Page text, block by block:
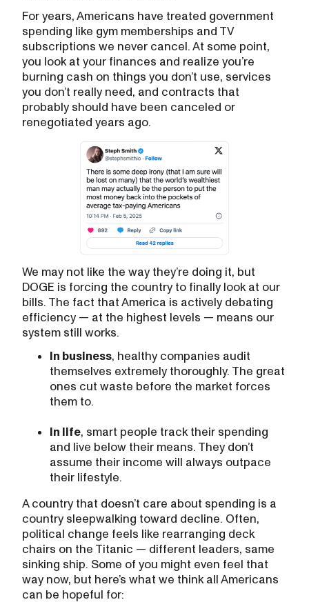
For years, Americans have treated government
spending like gym memberships and TV
subscriptions we never cancel. At some point,
you look at your finances and realize you’re
burning cash on things you don’t use, services
you don’t really need, and contracts that
probably should have been canceled or
renegotiated years ago.
We may not like the way they’re doing it, but
DOGE is forcing the country to finally look at our
bills. The fact that America is actively debating
efficiency — at the highest levels — means our
system still works.
In business, healthy companies audit
themselves extremely thoroughly. The great
ones cut waste before the market forces
them to.
In life, smart people track their spending
and live below their means. They don’t
assume their income will always outpace
their lifestyle.
A country that doesn’t care about spending is a
country sleepwalking toward decline. Often,
political change feels like rearranging deck
chairs on the Titanic — different leaders, same
sinking ship. Some of you might even feel that
way now, but here’s what we think all Americans
can be hopeful for: